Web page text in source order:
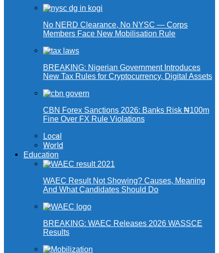
No NERD Clearance, No NYSC — Corps
Members Face New Mobilisation Rule
BREAKING: Nigerian Government Introduces
New Tax Rules for Cryptocurrency, Digital Assets
CBN Forex Sanctions 2026: Banks Risk ₦100m
Fine Over FX Rule Violations
Local
World
Education
WAEC Result Not Showing? Causes, Meaning
And What Candidates Should Do
BREAKING: WAEC Releases 2026 WASSCE
Results